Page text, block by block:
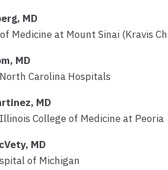
MD
Medicine at Mount Sinai (Kravis
MD
Carolina Hospitals
MD
College of Medicine at Peoria
MD
of Michigan